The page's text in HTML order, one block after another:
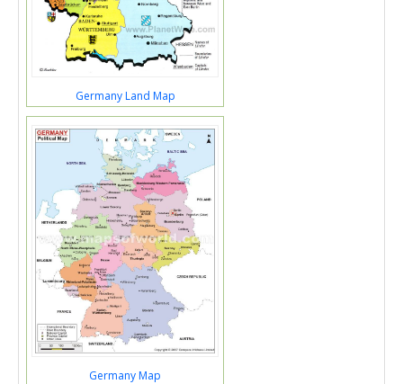
Germany Land Map
Germany Map